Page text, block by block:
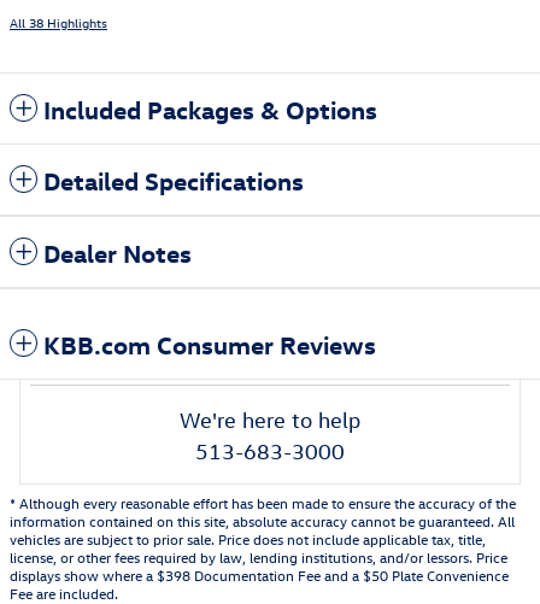
All 38 Highlights
Included Packages & Options
Detailed Specifications
Dealer Notes
KBB.com Consumer Reviews
We're here to help
513-683-3000
* Although every reasonable effort has been made to ensure the accuracy of the
information contained on this site, absolute accuracy cannot be guaranteed. All
vehicles are subject to prior sale. Price does not include applicable tax, title,
license, or other fees required by law, lending institutions, and/or lessors. Price
displays show where a $398 Documentation Fee and a $50 Plate Convenience
Fee are included.